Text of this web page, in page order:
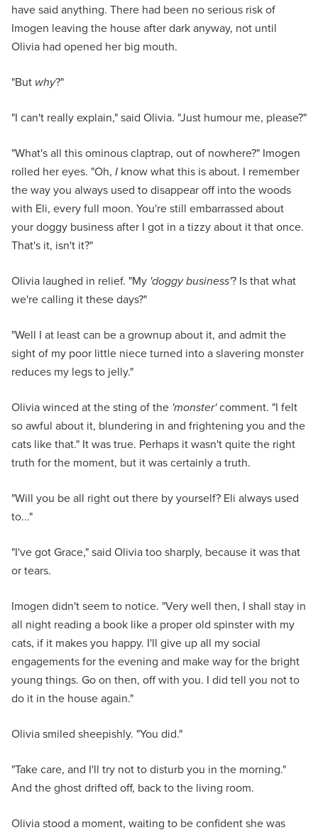
have said anything. There had been no serious risk of
Imogen leaving the house after dark anyway, not until
Olivia had opened her big mouth.
"But why?"
"I can't really explain," said Olivia. "Just humour me, please?"
"What's all this ominous claptrap, out of nowhere?" Imogen
rolled her eyes. "Oh, I know what this is about. I remember
the way you always used to disappear off into the woods
with Eli, every full moon. You're still embarrassed about
your doggy business after I got in a tizzy about it that once.
That's it, isn't it?"
Olivia laughed in relief. "My 'doggy business'? Is that what
we're calling it these days?"
"Well I at least can be a grownup about it, and admit the
sight of my poor little niece turned into a slavering monster
reduces my legs to jelly."
Olivia winced at the sting of the 'monster'comment. "I felt
so awful about it, blundering in and frightening you and the
cats like that." It was true. Perhaps it wasn't quite the right
truth for the moment, but it was certainly a truth.
"Will you be all right out there by yourself? Eli always used
to..."
"I've got Grace," said Olivia too sharply, because it was that
or tears.
Imogen didn't seem to notice. "Very well then, I shall stay in
all night reading a book like a proper old spinster with my
cats, if it makes you happy. I'll give up all my social
engagements for the evening and make way for the bright
young things. Go on then, off with you. I did tell you not to
do it in the house again."
Olivia smiled sheepishly. "You did."
"Take care, and I'll try not to disturb you in the morning."
And the ghost drifted off, back to the living room.
Olivia stood a moment, waiting to be confident she was